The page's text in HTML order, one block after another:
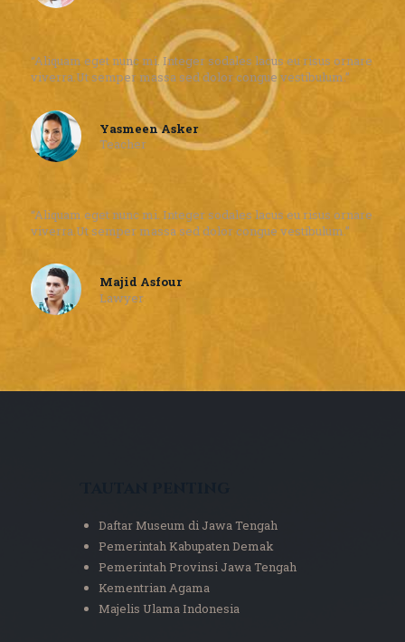
“Aliquam eget nunc mi. Integer sodales lacus eu risus ornare
viverra.Ut semper massa sed dolor congue vestibulum.”
Yasmeen Asker
Teacher
“Aliquam eget nunc mi. Integer sodales lacus eu risus ornare
viverra.Ut semper massa sed dolor congue vestibulum.”
Majid Asfour
Lawyer
Daftar Museum di Jawa Tengah
Pemerintah Kabupaten Demak
Pemerintah Provinsi Jawa Tengah
Kementrian Agama
Majelis Ulama Indonesia